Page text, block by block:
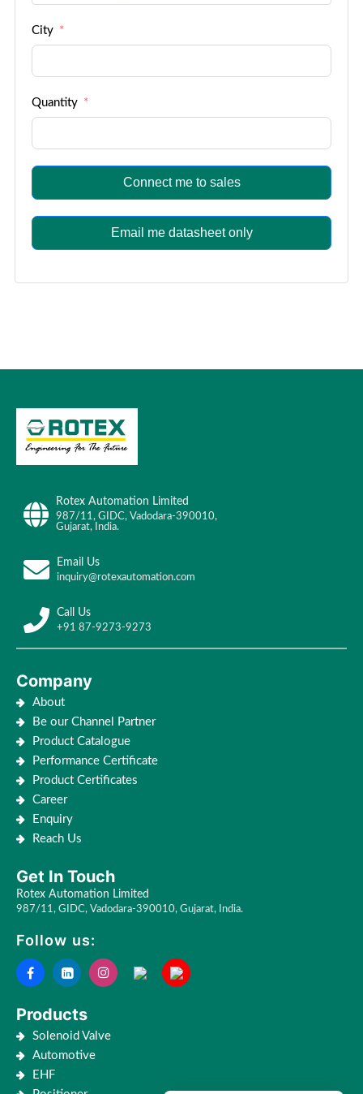
City
Quantity
Connect me to sales
Email me datasheet only
Rotex Automation Limited
987/11, GIDC, Vadodara-390010,
Gujarat, India.
Email Us
inquiry@rotexautomation.com
Call Us
+91 87-9273-9273
Company
About
Be our Channel Partner
Product Catalogue
Performance Certificate
Product Certificates
Career
Enquiry
Reach Us
Get In Touch
Rotex Automation Limited
987/11, GIDC, Vadodara-390010, Gujarat, India.
Follow us:
Products
Solenoid Valve
Automotive
EHF